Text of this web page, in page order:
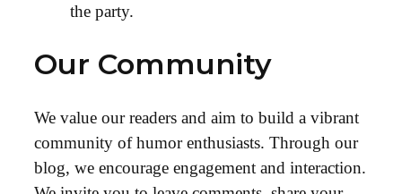
the party.
Our Community
We value our readers and aim to build a vibrant
community of humor enthusiasts. Through our
blog, we encourage engagement and interaction.